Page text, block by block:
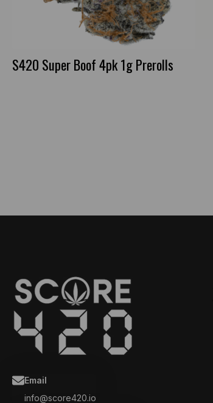
S420 Super Boof 4pk 1g Prerolls
Email
info@score420.io